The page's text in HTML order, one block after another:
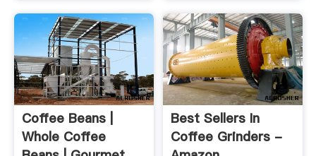
Coffee Beans |
Whole Coffee
Best Sellers In
Coffee Grinders -